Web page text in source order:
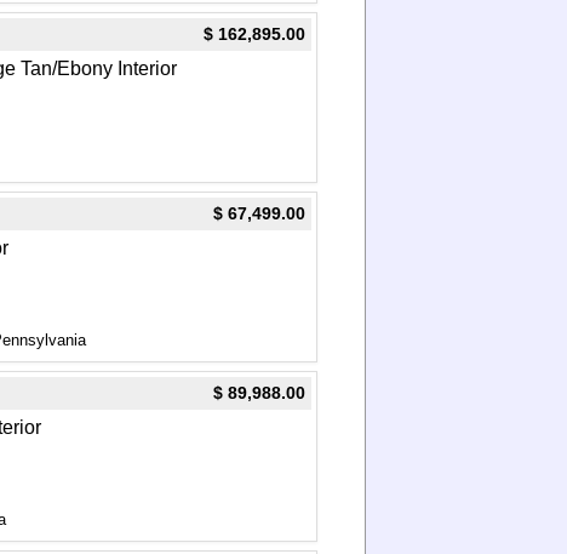
$ 162,895.00
Tan/Ebony Interior
$ 67,499.00
$ 89,988.00